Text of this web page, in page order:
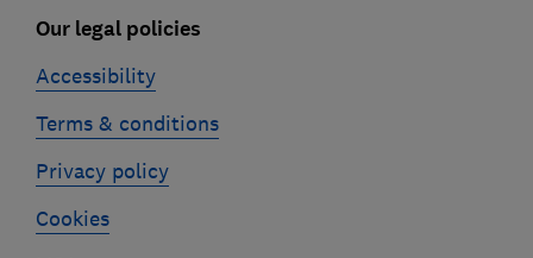
Our legal policies
Accessibility
Terms & conditions
Privacy policy
Cookies